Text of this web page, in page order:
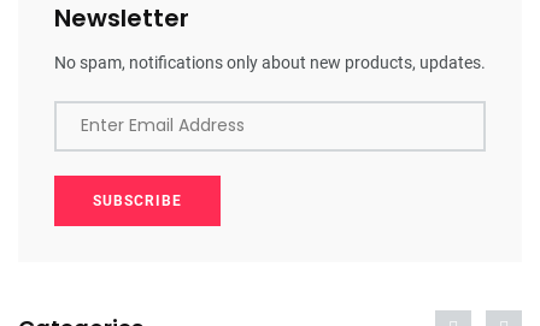
Newsletter
No spam, notifications only about new products, updates.
Enter Email Address
SUBSCRIBE